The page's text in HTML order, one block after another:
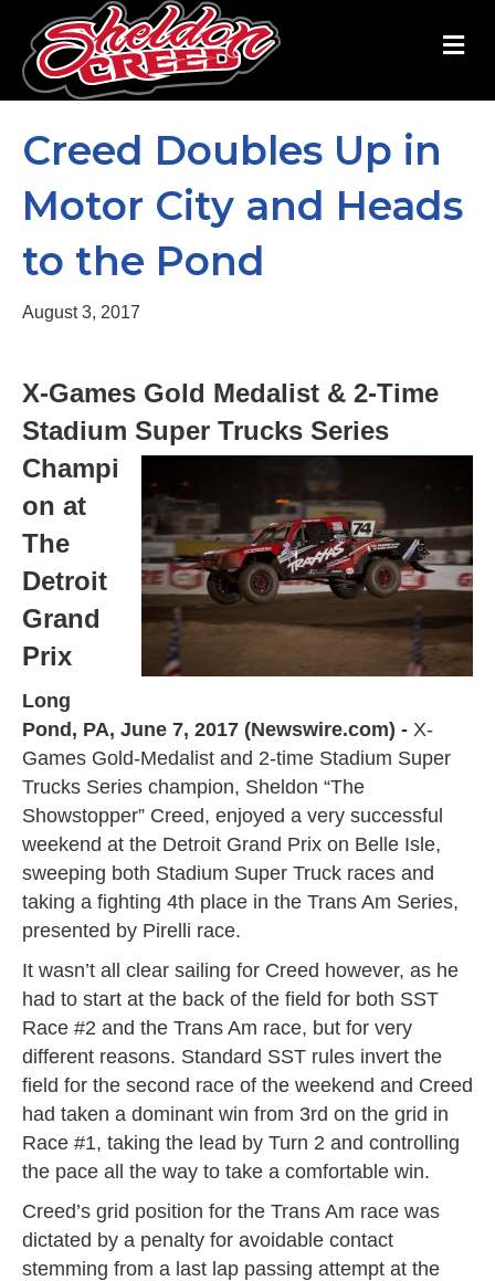
Creed Doubles Up in
Motor City and Heads
to the Pond
August 3, 2017
X-Games Gold Medalist & 2-Time
Stadium Super Trucks Series
Champi
on at
The
Detroit
Grand
Prix
Long
Pond, PA, June 7, 2017 (Newswire.com) - X-
Games Gold-Medalist and 2-time Stadium Super
Trucks Series champion, Sheldon “The
Showstopper” Creed, enjoyed a very successful
weekend at the Detroit Grand Prix on Belle Isle,
sweeping both Stadium Super Truck races and
taking a fighting 4th place in the Trans Am Series,
presented by Pirelli race.
It wasn’t all clear sailing for Creed however, as he
had to start at the back of the field for both SST
Race #2 and the Trans Am race, but for very
different reasons. Standard SST rules invert the
field for the second race of the weekend and Creed
had taken a dominant win from 3rd on the grid in
Race #1, taking the lead by Turn 2 and controlling
the pace all the way to take a comfortable win.
Creed’s grid position for the Trans Am race was
dictated by a penalty for avoidable contact
stemming from a last lap passing attempt at the